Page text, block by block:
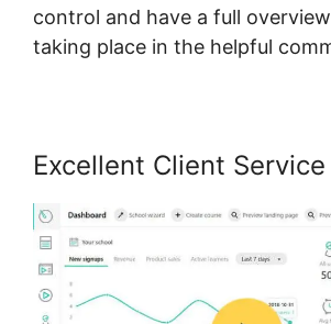
control and have a full
taking place in the helpful
Excellent Client Service